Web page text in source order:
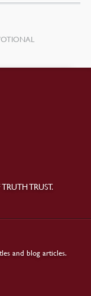
TRUST.
and blog articles.